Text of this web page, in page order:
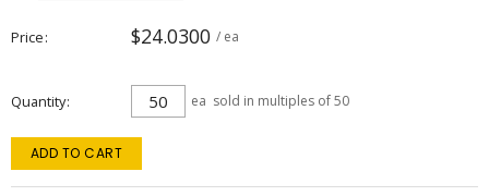
Price $24.0300 / ea
Quantity ea sold in multiples of 50
ADD TO CART